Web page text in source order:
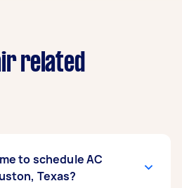
related
to schedule AC
Texas?